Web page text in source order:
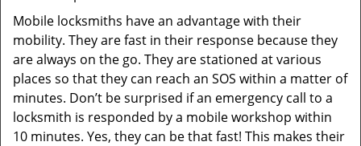
Mobile locksmiths have an advantage with their
mobility. They are fast in their response because they
are always on the go. They are stationed at various
places so that they can reach an SOS within a matter of
minutes. Don’t be surprised if an emergency call to a
locksmith is responded by a mobile workshop within
10 minutes. Yes, they can be that fast! This makes their